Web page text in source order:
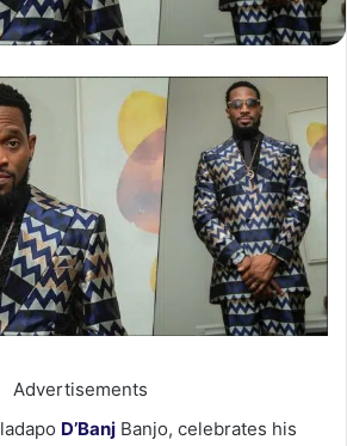
Advertisements
D’Banj Banjo, celebrates his